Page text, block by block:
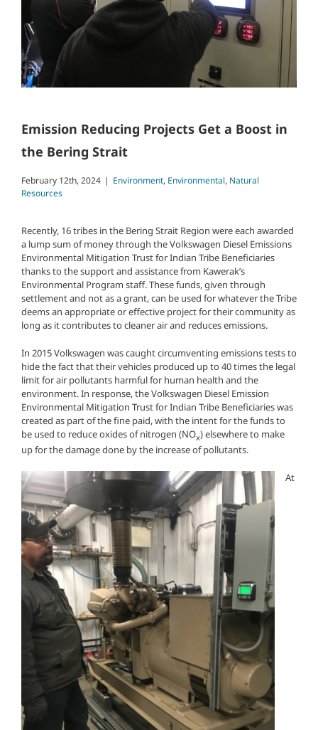
Emission Reducing Projects Get a Boost in
the Bering Strait
February 12th, 2024 | Environment, Environmental, Natural
Resources
Recently, 16 tribes in the Bering Strait Region were each awarded
a lump sum of money through the Volkswagen Diesel Emissions
Environmental Mitigation Trust for Indian Tribe Beneficiaries
thanks to the support and assistance from Kawerak’s
Environmental Program staff. These funds, given through
settlement and not as a grant, can be used for whatever the Tribe
deems an appropriate or effective project for their community as
long as it contributes to cleaner air and reduces emissions.
In 2015 Volkswagen was caught circumventing emissions tests to
hide the fact that their vehicles produced up to 40 times the legal
limit for air pollutants harmful for human health and the
environment. In response, the Volkswagen Diesel Emission
Environmental Mitigation Trust for Indian Tribe Beneficiaries was
created as part of the fine paid, with the intent for the funds to
be used to reduce oxides of nitrogen (NOx) elsewhere to make
up for the damage done by the increase of pollutants.
At